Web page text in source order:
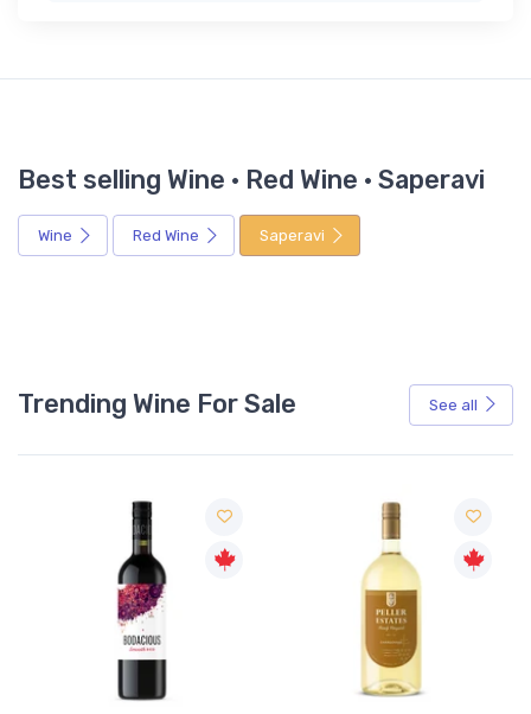
Best selling Wine · Red Wine · Saperavi
Wine Red Wine Saperavi
Trending Wine For Sale See all